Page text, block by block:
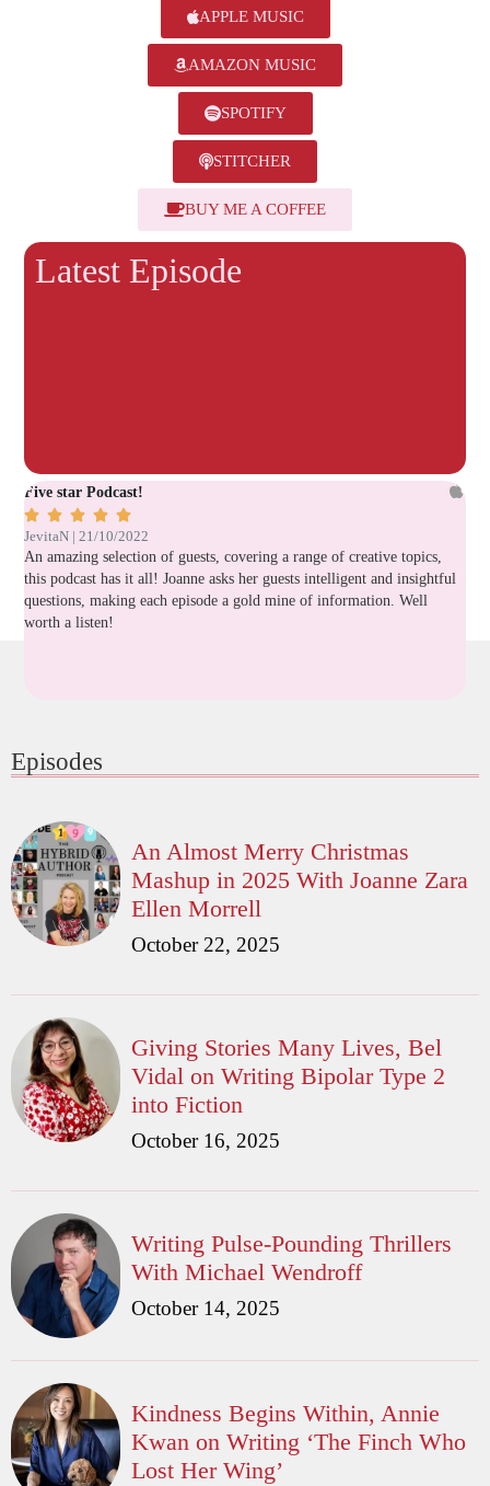
APPLE MUSIC
AMAZON MUSIC
SPOTIFY
STITCHER
BUY ME A COFFEE
Latest Episode
Five star Podcast!
    
JevitaN | 21/10/2022
An amazing selection of guests, covering a range of creative topics,
this podcast has it all! Joanne asks her guests intelligent and insightful
questions, making each episode a gold mine of information. Well
worth a listen!
Episodes
An Almost Merry Christmas
Mashup in 2025 With Joanne Zara
Ellen Morrell
October 22, 2025
Giving Stories Many Lives, Bel
Vidal on Writing Bipolar Type 2
into Fiction
October 16, 2025
Writing Pulse-Pounding Thrillers
With Michael Wendroff
October 14, 2025
Kindness Begins Within, Annie
Kwan on Writing ‘The Finch Who
Lost Her Wing’